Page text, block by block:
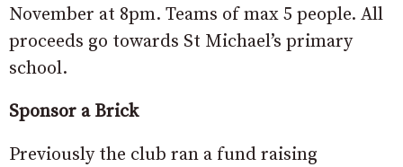
November at 8pm. Teams of max 5 people. All
proceeds go towards St Michael’s primary
school.
Sponsor a Brick
Previously the club ran a fund raising